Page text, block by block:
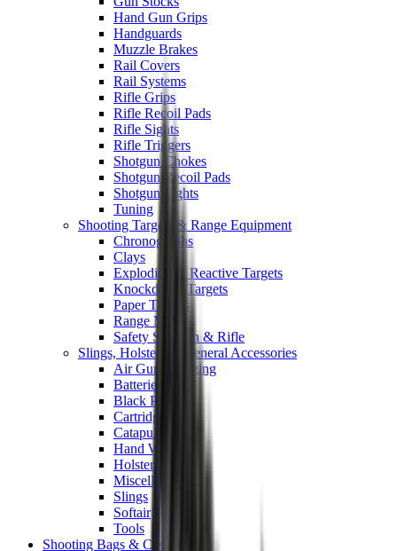
Hand Gun Grips
Handguards
Muzzle Brakes
Rail Covers
Rail Systems
Rifle Grips
Rifle Recoil Pads
Rifle Sights
Rifle Triggers
Shotgun Chokes
Shotgun Recoil Pads
Shotgun Sights
Tuning
Shooting Targets & Range Equipment
Chronographs
Clays
Exploding & Reactive Targets
Knockdown Targets
Paper Targets
Range Mats
Safety Shotgun & Rifle
Slings, Holsters & General Accessories
Air Gun Charging
Batteries
Black Powder
Cartridge Belts
Catapults
Hand Warmers
Holsters
Miscellaneous
Slings
Softair
Tools
Shooting Bags & Cases